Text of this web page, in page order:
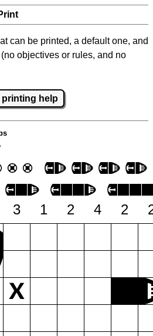
can be printed, a default one, and
objectives or rules, and no
printing help
3 1 2 4 2